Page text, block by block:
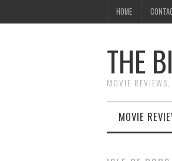
HOME
THE
MOVIE
MOVIE